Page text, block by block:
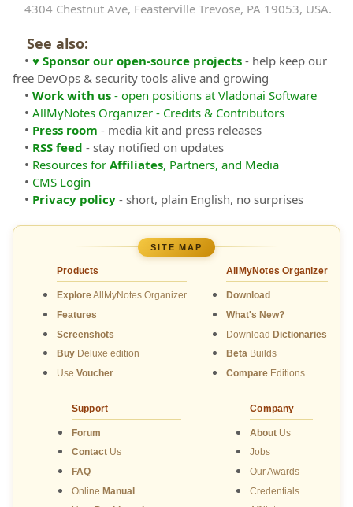
4304 Chestnut Ave, Feasterville Trevose, PA 19053, USA.
See also:
• ♥ Sponsor our open-source projects - help keep our
free DevOps & security tools alive and growing
• Work with us - open positions at Vladonai Software
• AllMyNotes Organizer - Credits & Contributors
• Press room - media kit and press releases
• RSS feed - stay notified on updates
• Resources for Affiliates, Partners, and Media
• CMS Login
• Privacy policy - short, plain English, no surprises
SITE MAP
Products
ExploreAllMyNotes Organizer
Features
Screenshots
Buy Deluxe edition
Use Voucher
AllMyNotes Organizer
Download
What's New?
Download Dictionaries
Beta Builds
Compare Editions
Support
Forum
ContactUs
FAQ
Online Manual
Company
About Us
Jobs
Our Awards
Credentials